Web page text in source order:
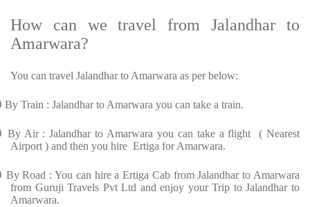
How can we travel from Jalandhar to
Amarwara?
You can travel Jalandhar to Amarwara as per below:
By Train : Jalandhar to Amarwara you can take a train.
By Air : Jalandhar to Amarwara you can take a flight ( Nearest
Airport ) and then you hire Ertiga for Amarwara.
By Road : You can hire a Ertiga Cab from Jalandhar to Amarwara
from Guruji Travels Pvt Ltd and enjoy your Trip to Jalandhar to
Amarwara.